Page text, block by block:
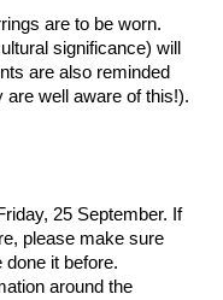
are to be worn.
significance) will
are also reminded
are well aware of this!).
25 September. If
please make sure
it before.
around the